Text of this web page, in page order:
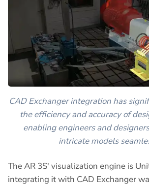
CAD Exchanger integration has
the efficiency and accuracy of
enabling engineers and
intricate models
The AR 3S' visualization engine is
integrating it with CAD Exchanger